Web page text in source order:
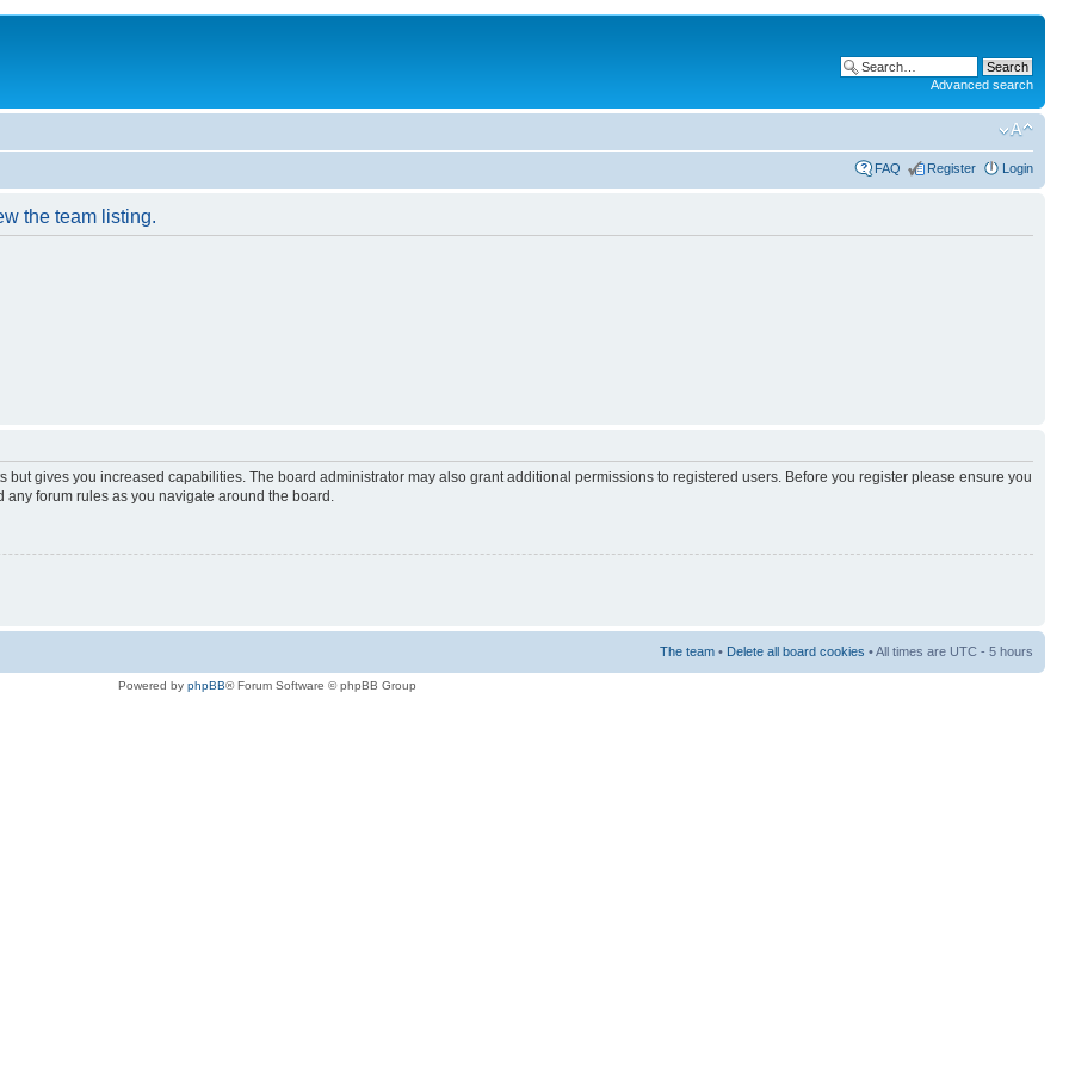
Advanced search
FAQ Register Login
the team listing.
but gives you increased capabilities. The board administrator may also grant additional permissions to registered users. Before you register please ensure you
forum rules as you navigate around the board.
The team • Delete all board cookies • All times are UTC - 5 hours
Powered by phpBB® Forum Software © phpBB Group